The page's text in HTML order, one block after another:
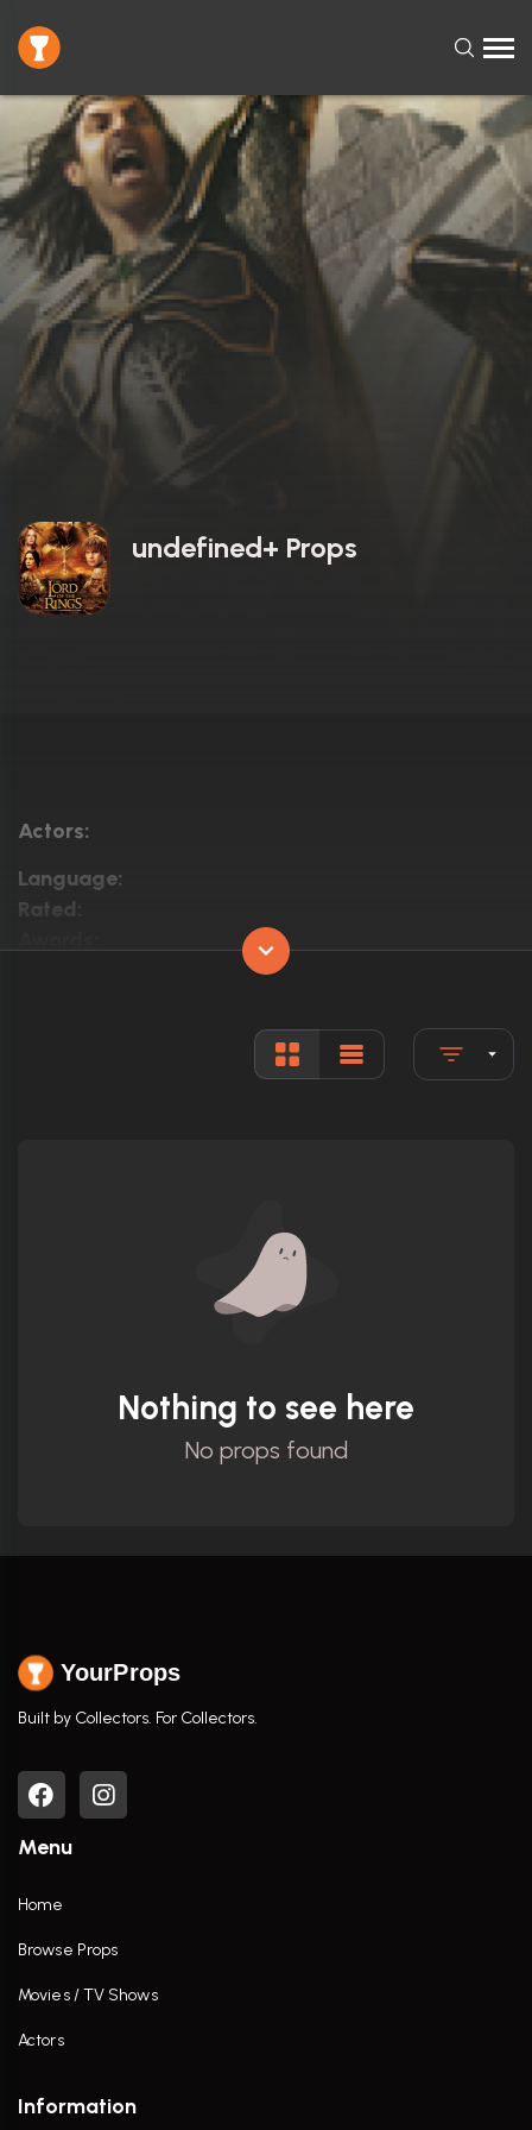
undefined+ Props
Actors:
Language:
Rated:
Nothing to see here
No props found
YourProps
Built by Collectors. For Collectors.
Menu
Home
Browse Props
Movies / TV Shows
Actors
Information